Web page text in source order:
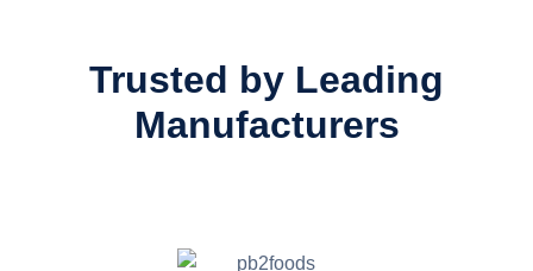
Trusted by Leading
Manufacturers